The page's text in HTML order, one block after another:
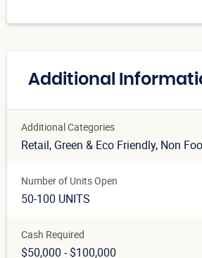
Additional
Additional Categories
Retail, Green & Eco Friendly, Non
Number of Units Open
50-100 UNITS
Cash Required
$50,000 - $100,000